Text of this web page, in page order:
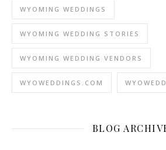
WYOMING WEDDINGS
WYOMING WEDDING STORIES
WYOMING WEDDING VENDORS
WYOWEDDINGS.COM
BLOG